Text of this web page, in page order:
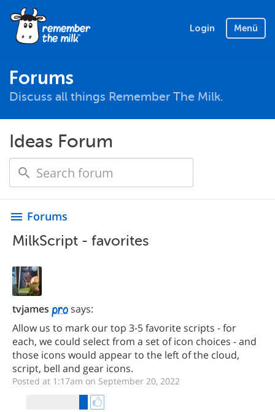
Login Menü
Forums
Discuss all things Remember The Milk.
Ideas Forum
menu Forums
MilkScript - favorites
tvjames
says:
Allow us to mark our top 3-5 favorite scripts - for
each, we could select from a set of icon choices - and
those icons would appear to the left of the cloud,
script, bell and gear icons.
Posted at 1:17am on September 20, 2022